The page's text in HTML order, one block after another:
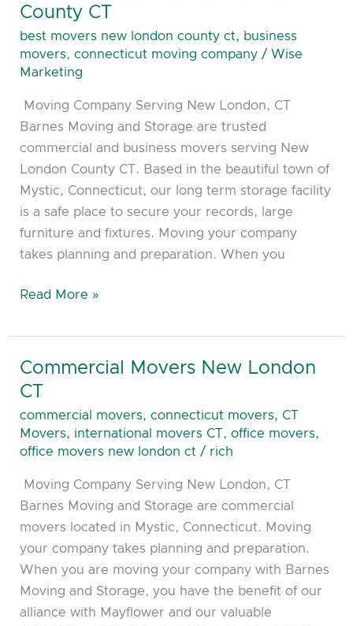
County CT
best movers new london county ct, business
movers,connecticut moving company / Wise
Marketing
Moving Company Serving New London, CT
Barnes Moving and Storage are trusted
commercial and business movers serving New
London County CT. Based in the beautiful town of
Mystic, Connecticut, our long term storage facility
is a safe place to secure your records, large
furniture and fixtures. Moving your company
takes planning and preparation. When you
Movers
–
New
London
CT
Read More »
Commercial Movers New London
CT
commercial movers,connecticut movers, CT
Movers, international movers CT,office movers,
office movers new london ct / rich
Moving Company Serving New London, CT
Barnes Moving and Storage are commercial
movers located in Mystic, Connecticut. Moving
your company takes planning and preparation.
When you are moving your company with Barnes
Moving and Storage, you have the benefit of our
alliance with Mayflower and our valuable
Commercial
Movers
London
CT